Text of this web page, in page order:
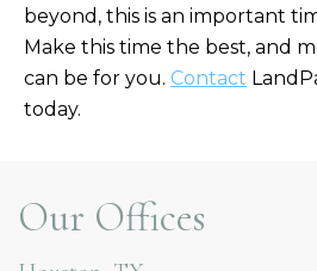
beyond, this is an important
Make this time the best, and
can be for you. Contact
today.
Our Offices